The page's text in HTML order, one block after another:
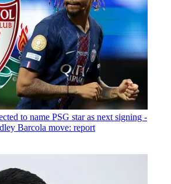
to name PSG star as next signing -
Barcola move: report